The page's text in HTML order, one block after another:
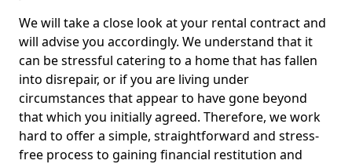
We will take a close look at your rental contract and
will advise you accordingly. We understand that it
can be stressful catering to a home that has fallen
into disrepair, or if you are living under
circumstances that appear to have gone beyond
that which you initially agreed. Therefore, we work
hard to offer a simple, straightforward and stress-
free process to gaining financial restitution and